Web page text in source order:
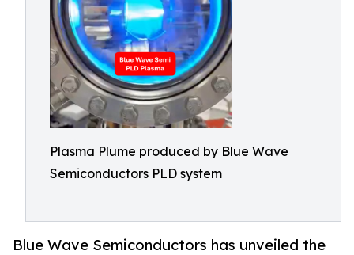
Plasma Plume produced by Blue Wave
Semiconductors PLD system
Blue Wave Semiconductors has unveiled the